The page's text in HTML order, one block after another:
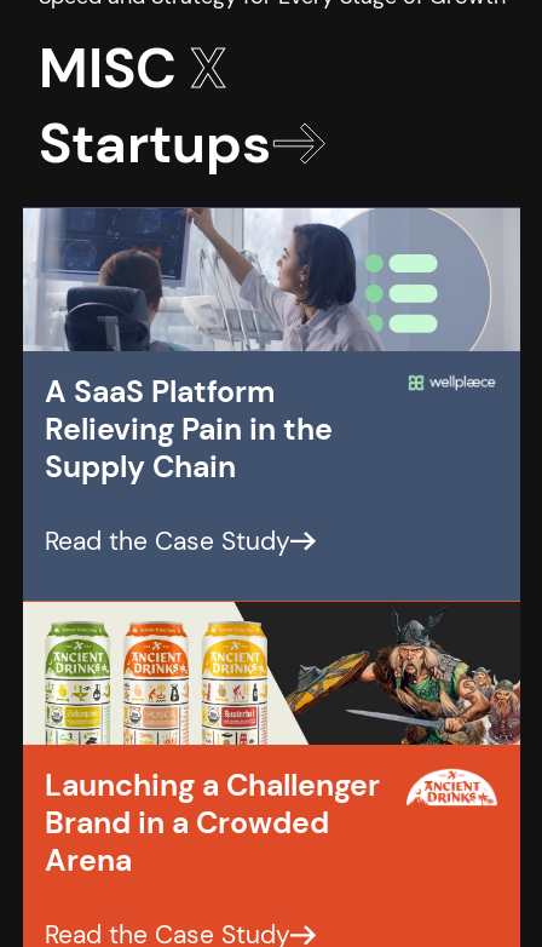
MISCX
Startups
A SaaS Platform
Relieving Pain in the
Supply Chain
Launching a Challenger
Brand in a Crowded
Arena